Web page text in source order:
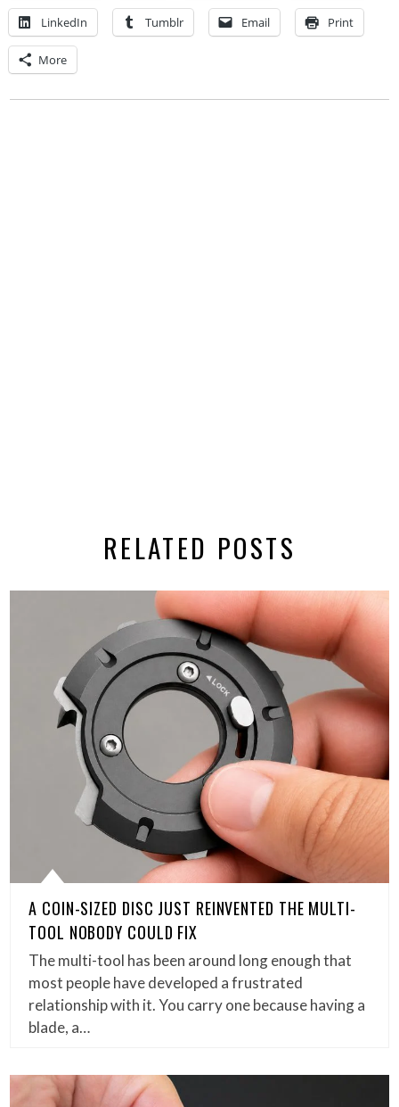
LinkedIn Tumblr Email Print
More
RELATED POSTS
A COIN-SIZED DISC JUST REINVENTED THE MULTI-
TOOL NOBODY COULD FIX
The multi-tool has been around long enough that
most people have developed a frustrated
relationship with it. You carry one because having a
blade, a…